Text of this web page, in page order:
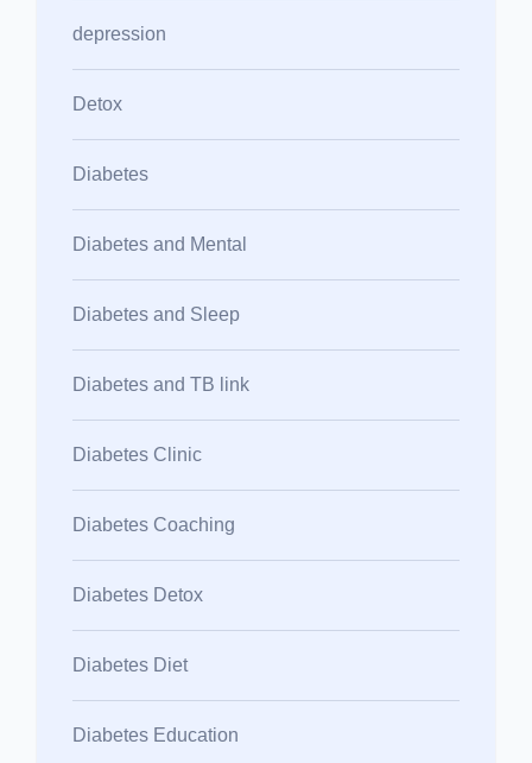
depression
Detox
Diabetes
Diabetes and Mental
Diabetes and Sleep
Diabetes and TB link
Diabetes Clinic
Diabetes Coaching
Diabetes Detox
Diabetes Diet
Diabetes Education